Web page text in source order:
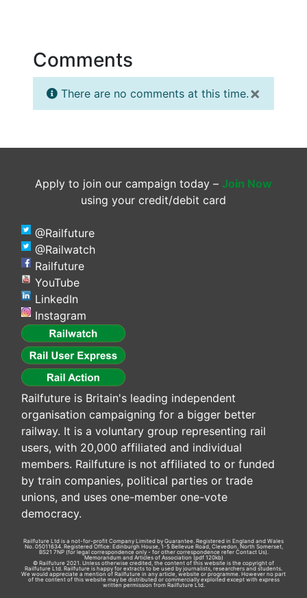
Comments
×
There are no comments at this time.
Apply to join our campaign today – Join Now
using your credit/debit card
@Railfuture
@Railwatch
Railfuture
YouTube
LinkedIn
Instagram
Railfuture is Britain's leading independent
organisation campaigning for a bigger better
railway. It is a voluntary group representing rail
users, with 20,000 affiliated and individual
members. Railfuture is not affiliated to or funded
by train companies, political parties or trade
unions, and uses one-member one-vote
democracy.
Railfuture Ltd is a not-for-profit Company Limited by Guarantee. Registered in England and Wales
No. 05011634. Registered Office: Edinburgh House, 1-5 Bellevue Road, Clevedon, North Somerset,
BS21 7NP (for legal correspondence only - for other correspondence refer Contact Us).
Memorandum and Articles of Association (pdf 120kb)
© Railfuture 2021. Unless otherwise credited, the content of this website is the copyright of
Railfuture Ltd. Railfuture is happy for extracts to be used by journalists, researchers and students.
We would appreciate a mention of Railfuture in any article, website or programme. However no part
of the content of this website may be distributed or commercially exploited except with express
written permission from Railfuture Ltd.